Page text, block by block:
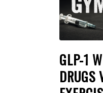
GLP-1
DRUGS